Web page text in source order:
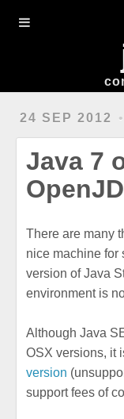
24 SEP 2012
Java 7
There are many
nice machine for
version of Java
environment is
Although Java
OSX versions, it
version
support fees of
Home
Slides
Clojure
Ubuntu